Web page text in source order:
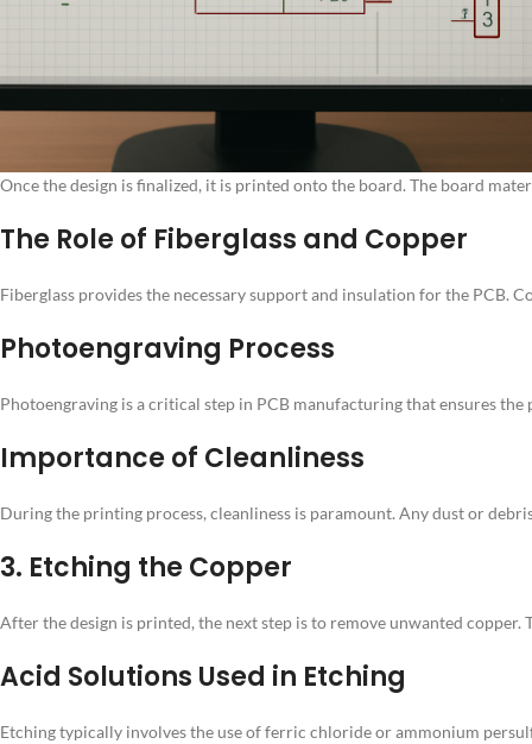
Once the design is finalized, it is printed onto the board. The board
The Role of Fiberglass and Copper
Fiberglass provides the necessary support and insulation for the PCB.
Photoengraving Process
Photoengraving is a critical step in PCB manufacturing that ensures
Importance of Cleanliness
During the printing process, cleanliness is paramount. Any dust or
3. Etching the Copper
After the design is printed, the next step is to remove unwanted
Acid Solutions Used in Etching
Etching typically involves the use of ferric chloride or ammonium